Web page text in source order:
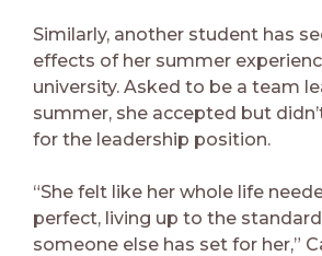
Similarly, another student has
effects of her summer
university. Asked to be a team
summer, she accepted but
for the leadership position.
“She felt like her whole life
perfect, living up to the
someone else has set for her,”